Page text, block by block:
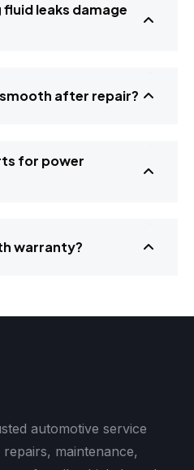
leaks damage
after repair?
for power
warranty?
automotive service
maintenance,